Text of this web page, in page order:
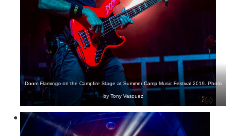
Doom Flamingo on the Campfire Stage at Summer Camp Music Festival 2019. Photo
by Tony Vasquez